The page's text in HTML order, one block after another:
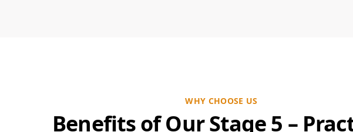
WHY CHOOSE US
Benefits of Our Stage 5 –